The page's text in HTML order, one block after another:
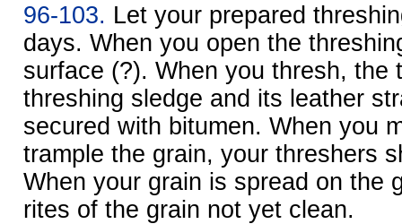
96-103. Let your prepared
days. When you open the
surface (?). When you thresh, the
threshing sledge and its leather
secured with bitumen. When you
trample the grain, your threshers
When your grain is spread on the
rites of the grain not yet clean.